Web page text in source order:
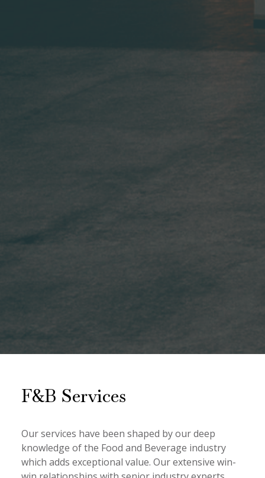
F&B Services
Our services have been shaped by our deep
knowledge of the Food and Beverage industry
which adds exceptional value. Our extensive win-